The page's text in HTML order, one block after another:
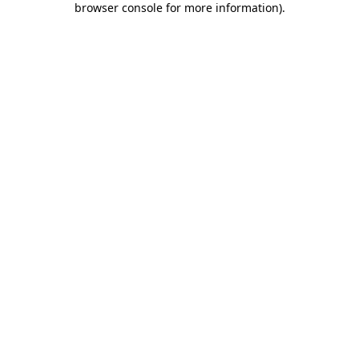
browser console for more information).